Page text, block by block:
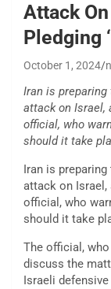
Attack
Pledging
October 1, 2024
Iran is
attack on Israel,
official, who
should it take
Iran is
attack on
official, who
should it take
The official,
discuss the
Israeli